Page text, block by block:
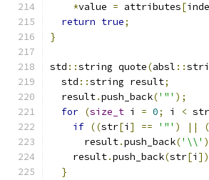
*value = attributes[
return true;
}
std ::string quote(absl ::
  std
::string result;
  result
.push_back('"' );
for (size_t i = 0; i < str
if ((str[i ] == '"' ) || (
      result
.push_back('\\'
    result
.push_back(str[i
}